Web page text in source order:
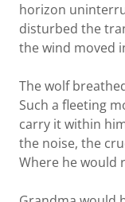
horizon
disturbed the
the wind moved
The wolf
Such a fleeting
carry it within
the noise, the
Where he would